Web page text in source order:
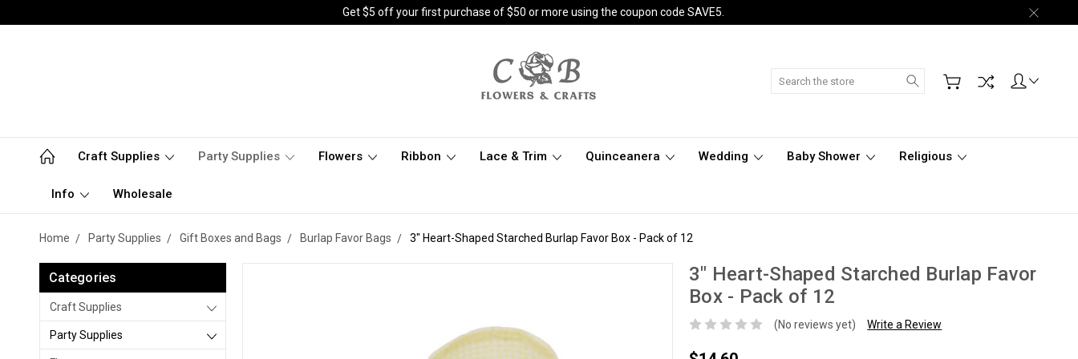
Get $5 off your first purchase of $50 or more using the coupon code SAVE5.
Search
Craft Supplies Party Supplies Flowers Ribbon Lace & Trim Quinceanera Wedding Baby Shower Religious
Info Wholesale
Home Party Supplies Gift Boxes and Bags Burlap Favor Bags 3" Heart-Shaped Starched Burlap Favor Box - Pack of 12
Categories
Craft Supplies
Party Supplies
3" Heart-Shaped Starched Burlap Favor
Box - Pack of 12
(No reviews yet) Write a Review